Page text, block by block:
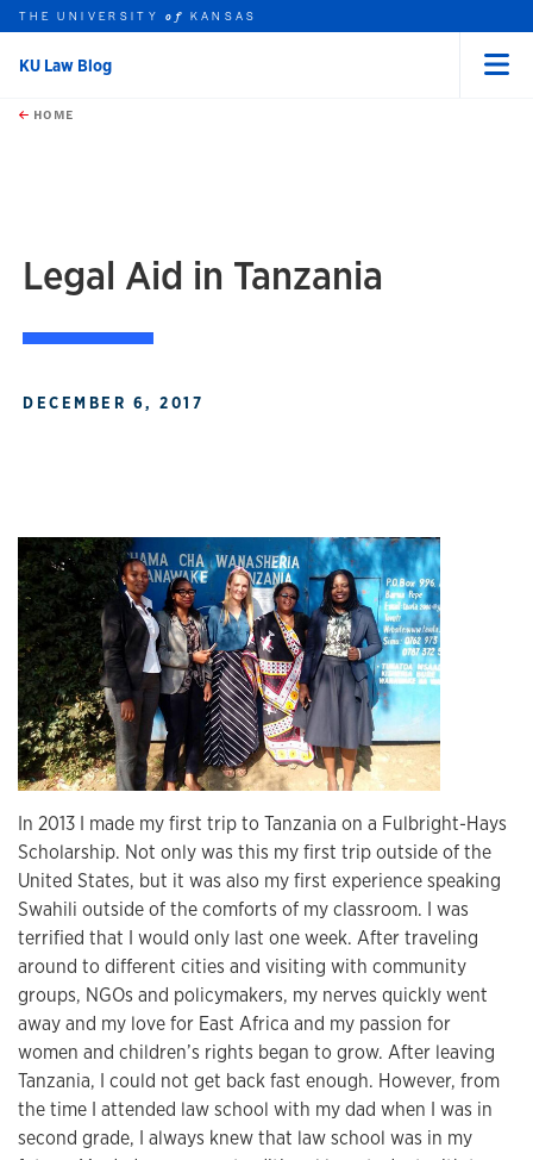
Skip to main content
this unit
THE UNIVERSITYof KANSAS
KU Law Blog
HOME
Legal Aid in Tanzania
DECEMBER 6, 2017
In 2013 I made my first trip to Tanzania on a Fulbright-Hays
Scholarship. Not only was this my first trip outside of the
United States, but it was also my first experience speaking
Swahili outside of the comforts of my classroom. I was
terrified that I would only last one week. After traveling
around to different cities and visiting with community
groups, NGOs and policymakers, my nerves quickly went
away and my love for East Africa and my passion for
women and children’s rights began to grow. After leaving
Tanzania, I could not get back fast enough. However, from
the time I attended law school with my dad when I was in
second grade, I always knew that law school was in my